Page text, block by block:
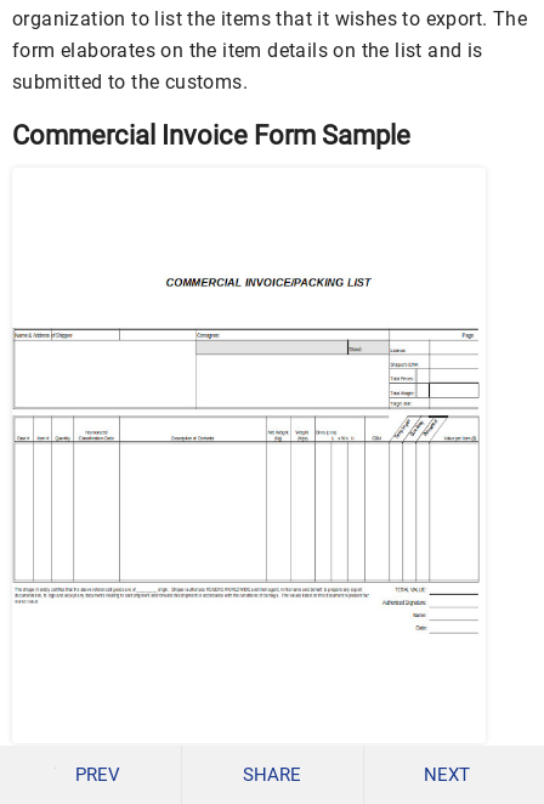
organization to list the items that it wishes to export. The
form elaborates on the item details on the list and is
submitted to the customs.
Commercial Invoice Form Sample
PREV SHARE NEXT